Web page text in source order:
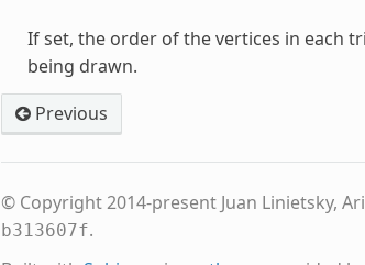
If set, the order of the vertices in each
being drawn.
Previous
© Copyright 2014-present Juan Linietsky,
b313607f.